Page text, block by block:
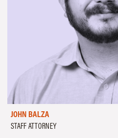
JOHN BALZA
STAFF ATTORNEY